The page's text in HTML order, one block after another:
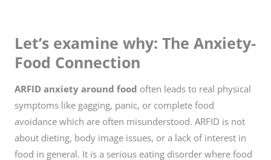
Let’s examine why: The Anxiety-
Food Connection
ARFID anxiety around food often leads to real physical
symptoms like gagging, panic, or complete food
avoidance which are often misunderstood. ARFID is not
about dieting, body image issues, or a lack of interest in
food in general. It is a serious eating disorder where food